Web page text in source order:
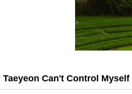
Taeyeon Can't Control Myself